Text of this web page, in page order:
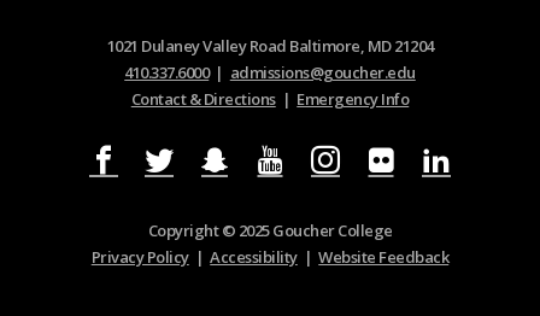
1021 Dulaney Valley Road Baltimore, MD 21204
410.337.6000| admissions@goucher.edu
Contact & Directions| Emergency Info
Copyright © 2025 Goucher College
Privacy Policy|Accessibility|Website Feedback